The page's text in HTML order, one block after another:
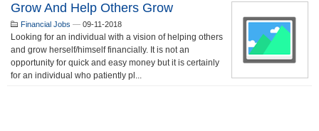
Grow And Help Others Grow
Financial Jobs — 09-11-2018
Looking for an individual with a vision of helping others
and grow herself/himself financially. It is not an
opportunity for quick and easy money but it is certainly
for an individual who patiently pl...